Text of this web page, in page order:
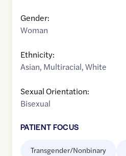
Gender:
Woman
Ethnicity:
Asian, Multiracial,White
Sexual Orientation:
Bisexual
PATIENT FOCUS
Transgender/Nonbinary